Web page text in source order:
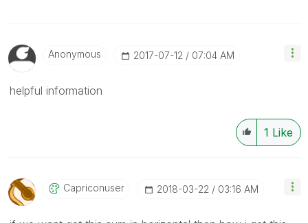
Anonymous ‎2017-07-12 07:04 AM
helpful information
1 Like
Capriconuser ‎2018-03-22 03:16 AM